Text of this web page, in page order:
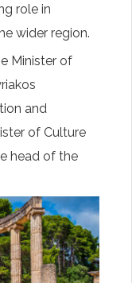
role in
wider region.
Minister of
and
of Culture
head of the